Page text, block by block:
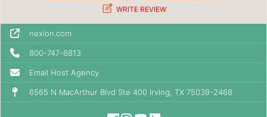
WRITE REVIEW
nexion.com
800-747-6813
Email Host Agency
6565 N MacArthur Blvd Ste 400 Irving, TX 75039-2468